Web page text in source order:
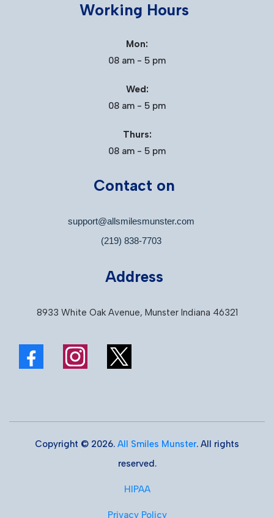
Working Hours
Mon:
08 am - 5 pm
Wed:
08 am - 5 pm
Thurs:
08 am - 5 pm
Contact on
support@allsmilesmunster.com
(219) 838-7703
Address
8933 White Oak Avenue, Munster Indiana 46321
Copyright © 2026. All Smiles Munster. All rights
reserved.
HIPAA
Privacy Policy